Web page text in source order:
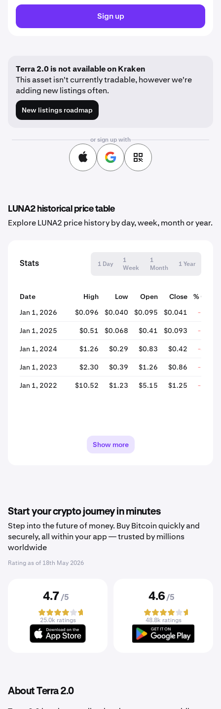
Sign up
Terra 2.0 is not available on Kraken
This asset isn't currently tradable, however we're
adding new listings often.
New listings roadmap
or sign up with
LUNA2 historical price table
Explore LUNA2 price history by day, week, month or year.
Stats 1 Day
1
Week
1
Month
1 Year
Date High Low Open Close
%
Jan 1, 2026
$0.096 $0.040 $0.095 $0.041 -
Jan 1, 2025 $0.51 $0.068 $0.41 $0.093 -
Jan 1, 2024 $1.26 $0.29 $0.83 $0.42 -
Jan 1, 2023 $2.30 $0.39 $1.26 $0.86 -
Jan 1, 2022 $10.52 $1.23 $5.15 $1.25 -
Show more
Start your crypto journey in minutes
Step into the future of money. Buy Bitcoin quickly and
securely, all within your app — trusted by millions
worldwide
Rating as of 18th May 2026
4.7 /5
25.0k ratings
4.6 /5
48.8k ratings
About Terra 2.0